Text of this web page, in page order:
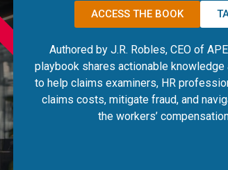
ACCESS THE BOOK
Authored by J.R. Robles, CEO of
playbook shares actionable knowledge
to help claims examiners, HR
claims costs, mitigate fraud, and
the workers’